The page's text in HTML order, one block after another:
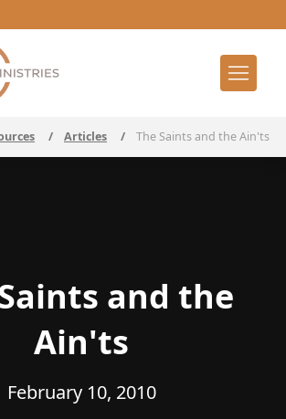
/ Articles / The Saints and the Ain'ts
and the
Ain'ts
February 10, 2010